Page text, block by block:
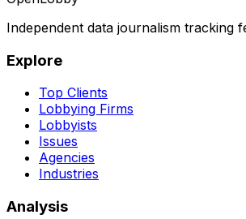
Independent data journalism tracking
Explore
Top Clients
Lobbying Firms
Lobbyists
Issues
Agencies
Industries
Analysis